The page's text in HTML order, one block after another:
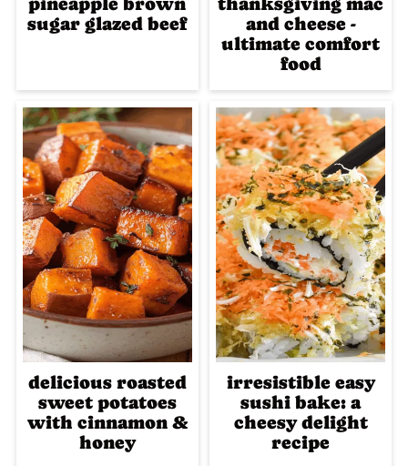
pineapple brown
sugar glazed beef
thanksgiving mac
and cheese -
ultimate comfort
food
delicious roasted
sweet potatoes
with cinnamon &
honey
irresistible easy
sushi bake: a
cheesy delight
recipe